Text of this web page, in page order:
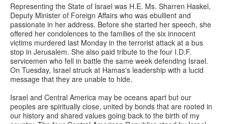
Representing the State of Israel was H.E. Ms. Sharren Haskel,
Deputy Minister of Foreign Affairs who was ebullient and
passionate in her address. Before she started her speech, she
offered her condolences to the families of the six innocent
victims murdered last Monday in the terrorist attack at a bus
stop in Jerusalem. She also paid tribute to the four I.D.F.
servicemen who fell in battle the same week defending Israel.
On Tuesday, Israel struck at Hamas's leadership with a lucid
message that they are unable to hide.
Israel and Central America may be oceans apart but our
peoples are spiritually close, united by bonds that are rooted in
our history and shared values going back to the birth of my